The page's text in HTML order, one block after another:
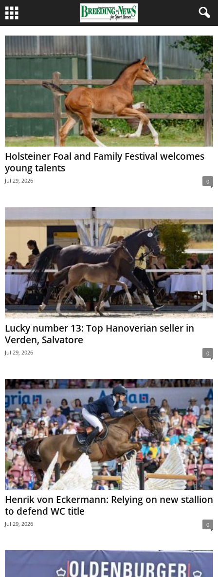
Holsteiner Foal and Family Festival welcomes
young talents
Jul 29, 2026 0
Lucky number 13: Top Hanoverian seller in
Verden, Salvatore
Jul 29, 2026 0
Henrik von Eckermann: Relying on new stallion
to defend WC title
Jul 29, 2026 0